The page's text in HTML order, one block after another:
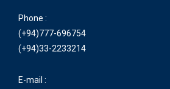
Phone :
(+94)777-696754
(+94)33-2233214
E-mail :